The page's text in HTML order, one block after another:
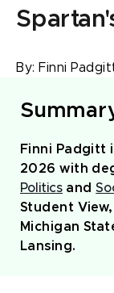
By: Finni
Finni Padgitt
2026 with
Politics and
Student
Michigan
Lansing.